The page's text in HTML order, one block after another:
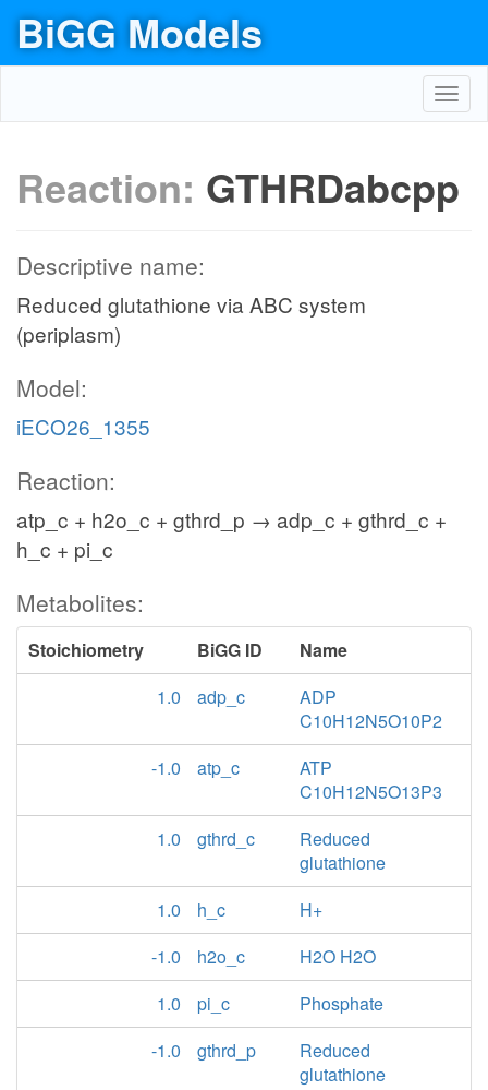
BiGG Models
Reaction: GTHRDabcpp
Descriptive name:
Reduced glutathione via ABC system
(periplasm)
Model:
iECO26_1355
Reaction:
atp_c + h2o_c + gthrd_p → adp_c + gthrd_c +
h_c + pi_c
Metabolites:
Stoichiometry BiGG ID
Name
1.0
adp_c
ADP
C10H12N5O10P2
-1.0
atp_c
ATP
C10H12N5O13P3
1.0
gthrd_c
Reduced
glutathione
1.0
h_c
H+
-1.0
h2o_c
H2O H2O
1.0
pi_c
Phosphate
-1.0
gthrd_p
Reduced
glutathione